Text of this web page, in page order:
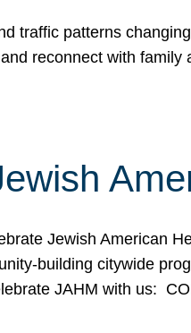
traffic patterns
reconnect with
Jewish American
building citywide
JAHM with us: